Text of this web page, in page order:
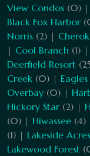
View Condos (0) |
Black Fox Harbor
Norris (2) |
| Cool Branch (1) |
Deerfield Resort
Creek (0) |
Overbay (0) |
Hickory Star (2) |
(0) | Hiwassee (4)
(1) | Lakeside Acres
Lakewood Forest